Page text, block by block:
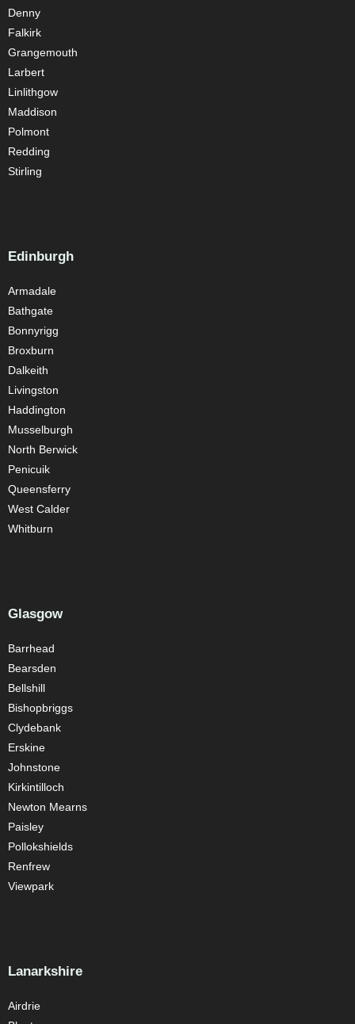
Denny
Falkirk
Grangemouth
Larbert
Linlithgow
Maddison
Polmont
Redding
Stirling
Edinburgh
Armadale
Bathgate
Bonnyrigg
Broxburn
Dalkeith
Livingston
Haddington
Musselburgh
North Berwick
Penicuik
Queensferry
West Calder
Whitburn
Glasgow
Barrhead
Bearsden
Bellshill
Bishopbriggs
Clydebank
Erskine
Johnstone
Kirkintilloch
Newton Mearns
Paisley
Pollokshields
Renfrew
Viewpark
Lanarkshire
Airdrie